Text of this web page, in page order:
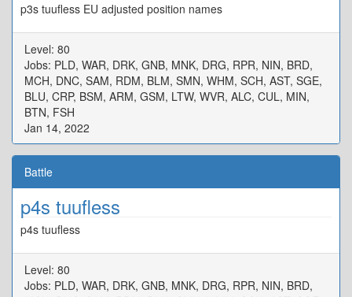
p3s tuufless EU adjusted position names
Level: 80
Jobs: PLD, WAR, DRK, GNB, MNK, DRG, RPR, NIN, BRD,
MCH, DNC, SAM, RDM, BLM, SMN, WHM, SCH, AST, SGE,
BLU, CRP, BSM, ARM, GSM, LTW, WVR, ALC, CUL, MIN,
BTN, FSH
Jan 14, 2022
Battle
p4s tuufless
p4s tuufless
Level: 80
Jobs: PLD, WAR, DRK, GNB, MNK, DRG, RPR, NIN, BRD,